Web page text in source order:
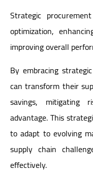
Strategic
optimization,
improving overall
By embracing
can transform their
savings, mitigating
advantage. This
to adapt to evolving
supply chain
effectively.